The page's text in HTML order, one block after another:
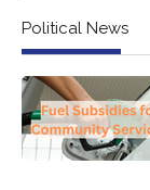
Political News